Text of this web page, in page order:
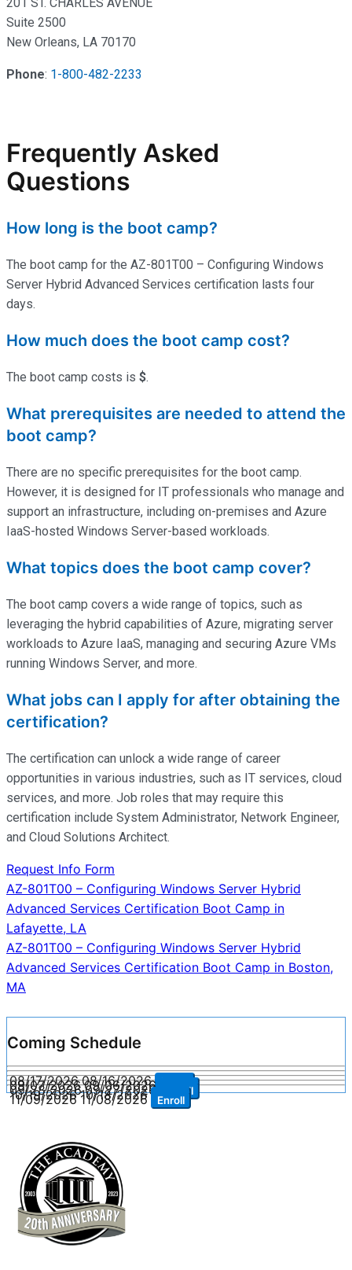
Suite 2500
New Orleans, LA 70170
Phone: 1-800-482-2233
Frequently Asked
Questions
How long is the boot camp?
The boot camp for the AZ-801T00 – Configuring Windows
Server Hybrid Advanced Services certification lasts four
days.
How much does the boot camp cost?
The boot camp costs is $.
What prerequisites are needed to attend the
boot camp?
There are no specific prerequisites for the boot camp.
However, it is designed for IT professionals who manage and
support an infrastructure, including on-premises and Azure
IaaS-hosted Windows Server-based workloads.
What topics does the boot camp cover?
The boot camp covers a wide range of topics, such as
leveraging the hybrid capabilities of Azure, migrating server
workloads to Azure IaaS, managing and securing Azure VMs
running Windows Server, and more.
What jobs can I apply for after obtaining the
certification?
The certification can unlock a wide range of career
opportunities in various industries, such as IT services, cloud
services, and more. Job roles that may require this
certification include System Administrator, Network Engineer,
and Cloud Solutions Architect.
Request Info Form
Post
navigation
AZ-801T00 – Configuring Windows Server Hybrid
Advanced Services Certification Boot Camp in
Lafayette, LA
AZ-801T00 – Configuring Windows Server Hybrid
Advanced Services Certification Boot Camp in Boston,
MA
Coming Schedule
08/17/2026 08/16/2026
09/07/2026 09/06/2026 Enroll
09/28/2026 09/27/2026 Enroll
10/19/2026 10/18/2026 Enroll
11/09/2026 11/08/2026 Enroll